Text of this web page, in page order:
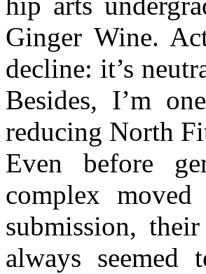
Ginger Wine.
decline: it’s
Besides, I’m
reducing North
Even before
complex
submission,
always